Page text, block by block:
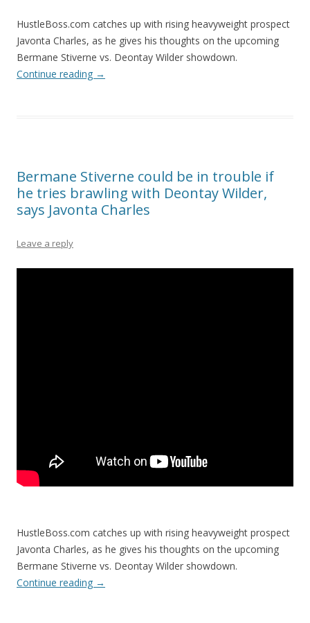
HustleBoss.com catches up with rising heavyweight prospect
Javonta Charles, as he gives his thoughts on the upcoming
Bermane Stiverne vs. Deontay Wilder showdown.
Continue reading →
Bermane Stiverne could be in trouble if
he tries brawling with Deontay Wilder,
says Javonta Charles
Leave a reply
HustleBoss.com catches up with rising heavyweight prospect
Javonta Charles, as he gives his thoughts on the upcoming
Bermane Stiverne vs. Deontay Wilder showdown.
Continue reading →